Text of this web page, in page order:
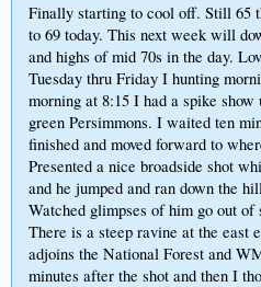
Finally starting to cool off. Still 65
to 69 today. This next week will
and highs of mid 70s in the day.
Tuesday thru Friday I hunting
morning at 8:15 I had a spike
green Persimmons. I waited ten
finished and moved forward to
Presented a nice broadside shot
and he jumped and ran down the
Watched glimpses of him go out of
There is a steep ravine at the east
adjoins the National Forest and
minutes after the shot and then I